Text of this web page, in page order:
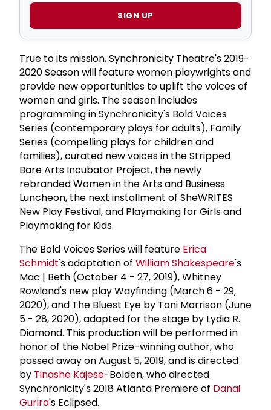
SIGN UP
True to its mission, Synchronicity Theatre's 2019-
2020 Season will feature women playwrights and
provide new opportunities to uplift the voices of
women and girls. The season includes
programming in Synchronicity's Bold Voices
Series (contemporary plays for adults), Family
Series (compelling plays for children and
families), curated new voices in the Stripped
Bare Arts Incubator Project, the newly
rebranded Women in the Arts and Business
Luncheon, the next installment of SheWRITES
New Play Festival, and Playmaking for Girls and
Playmaking for Kids.
The Bold Voices Series will feature Erica
Schmidt's adaptation of William Shakespeare's
Mac | Beth (October 4 - 27, 2019), Whitney
Rowland's new play Wayfinding (March 6 - 29,
2020), and The Bluest Eye by Toni Morrison (June
5 - 28, 2020), adapted for the stage by Lydia R.
Diamond. This production will be performed in
honor of the Nobel Prize-winning author, who
passed away on August 5, 2019, and is directed
by Tinashe Kajese-Bolden, who directed
Synchronicity's 2018 Atlanta Premiere of Danai
Gurira's Eclipsed.